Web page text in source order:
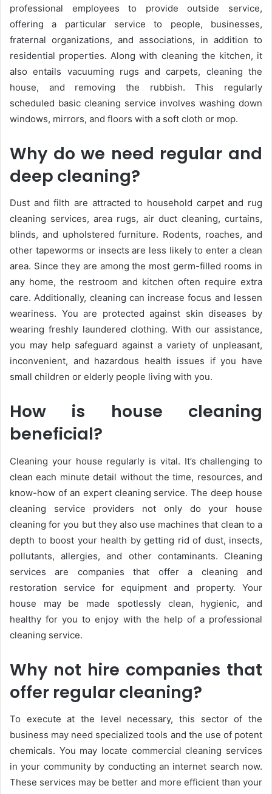
professional employees to provide outside service,
offering a particular service to people, businesses,
fraternal organizations, and associations, in addition to
residential properties. Along with cleaning the kitchen, it
also entails vacuuming rugs and carpets, cleaning the
house, and removing the rubbish. This regularly
scheduled basic cleaning service involves washing down
windows, mirrors, and floors with a soft cloth or mop.
Why do we need regular and
deep cleaning?
Dust and filth are attracted to household carpet and rug
cleaning services, area rugs, air duct cleaning, curtains,
blinds, and upholstered furniture. Rodents, roaches, and
other tapeworms or insects are less likely to enter a clean
area. Since they are among the most germ-filled rooms in
any home, the restroom and kitchen often require extra
care. Additionally, cleaning can increase focus and lessen
weariness. You are protected against skin diseases by
wearing freshly laundered clothing. With our assistance,
you may help safeguard against a variety of unpleasant,
inconvenient, and hazardous health issues if you have
small children or elderly people living with you.
How is house cleaning
beneficial?
Cleaning your house regularly is vital. It’s challenging to
clean each minute detail without the time, resources, and
know-how of an expert cleaning service. The deep house
cleaning service providers not only do your house
cleaning for you but they also use machines that clean to a
depth to boost your health by getting rid of dust, insects,
pollutants, allergies, and other contaminants. Cleaning
services are companies that offer a cleaning and
restoration service for equipment and property. Your
house may be made spotlessly clean, hygienic, and
healthy for you to enjoy with the help of a professional
cleaning service.
Why not hire companies that
offer regular cleaning?
To execute at the level necessary, this sector of the
business may need specialized tools and the use of potent
chemicals. You may locate commercial cleaning services
in your community by conducting an internet search now.
These services may be better and more efficient than your